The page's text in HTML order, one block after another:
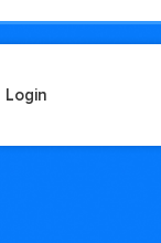
Login